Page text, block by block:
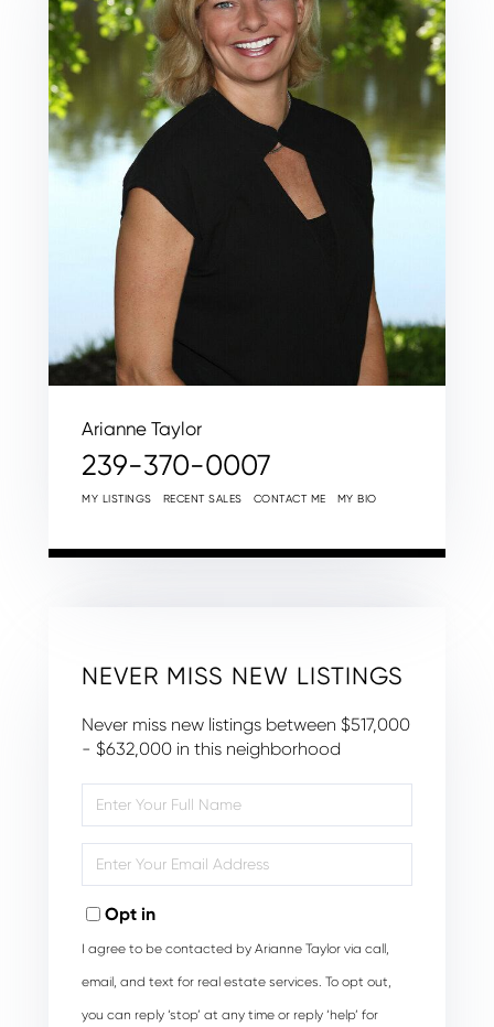
Arianne Taylor
239-370-0007
MY LISTINGS RECENT SALES CONTACT ME MY BIO
NEVER MISS NEW LISTINGS
Never miss new listings between $517,000
- $632,000 in this neighborhood
Full
Your
Opt in
I agree to be contacted by Arianne Taylor via call,
email, and text for real estate services. To opt out,
you can reply ‘stop’ at any time or reply ‘help’ for